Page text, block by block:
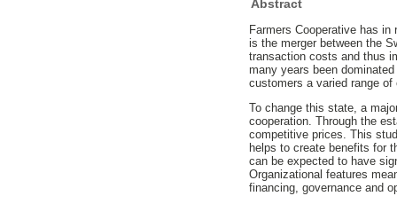
Abstract
Farmers Cooperative has
is the merger between the
transaction costs and thus
many years been
customers a varied range
To change this state, a
cooperation. Through the
competitive prices. This
helps to create benefits for
can be expected to have
Organizational features
financing, governance and